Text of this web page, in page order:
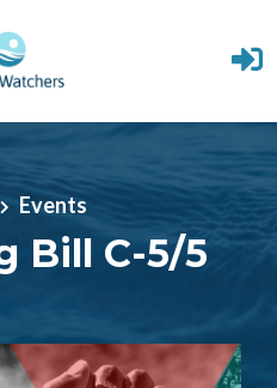
Events
Bill C-5/5